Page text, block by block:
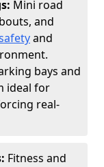
Mini road
and
and
bays and
ideal for
real-
Fitness and